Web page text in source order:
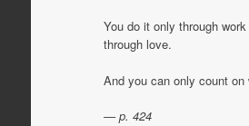
You do it only through work
through love.
And you can only count on
p. 424